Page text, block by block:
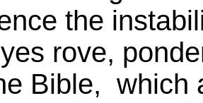
the
rove,
Bible, which